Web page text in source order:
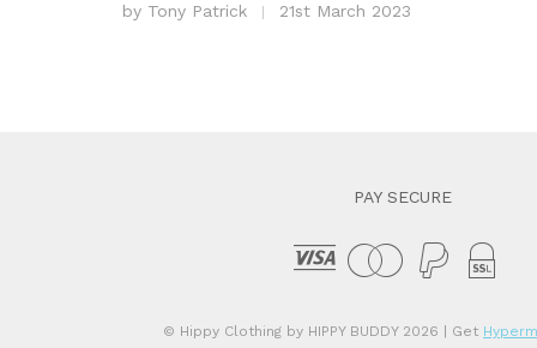
by Tony Patrick 21st March 2023
PAY SECURE
© Hippy Clothing by HIPPY BUDDY 2026 | Get